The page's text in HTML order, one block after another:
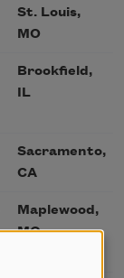
St. Louis,
MO
Brookfield,
IL
Sacramento,
CA
Maplewood,
MO